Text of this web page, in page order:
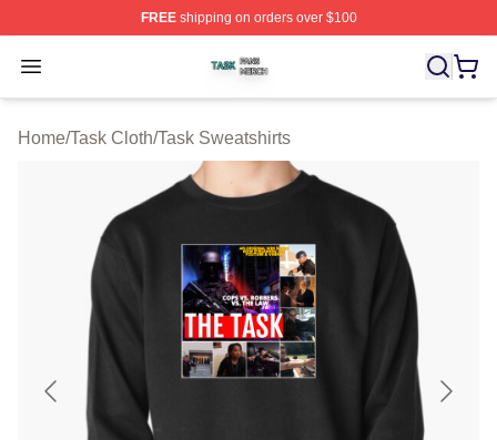
FREEshipping on orders over $100
Open menu
Task Shop ⚡️ Officially Licensed Task Merch Store
Home/Task Cloth/Task Sweatshirts